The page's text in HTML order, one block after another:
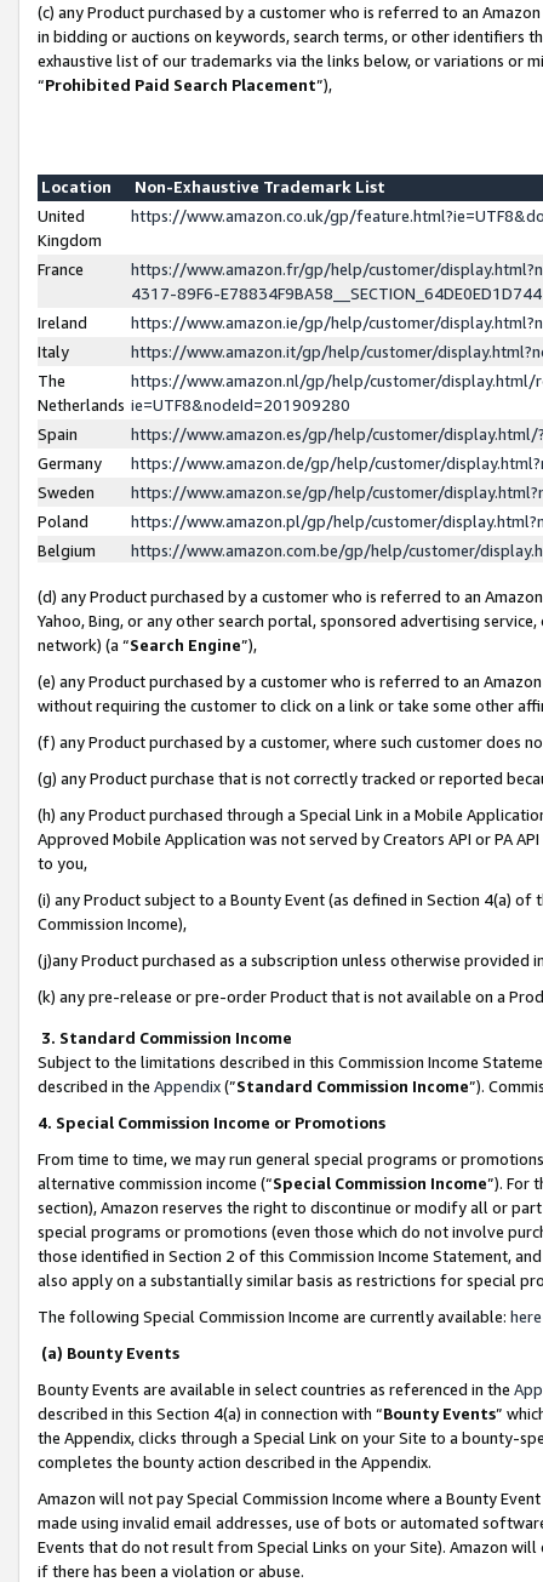
(c) any Product purchased by a customer who is referred to an
in bidding or auctions on keywords, search terms, or other identifiers
exhaustive list of our trademarks via the links below, or variations or
“Prohibited Paid Search Placement”),
Location
Non-Exhaustive Trademark List
United
Kingdom
https://www.amazon.co.uk/gp/
France
https://www.amazon.fr/gp/help/customer/
4317-89F6-
Ireland
https://www.amazon.ie/gp/help/customer/
Italy
https://www.amazon.it/gp/help/customer/
The
Netherlands
https://www.amazon.nl/gp/help/customer/display.html/
ie=UTF8&nodeId=201909280
Spain
https://www.amazon.es/gp/help/customer/
Germany
https://www.amazon.de/gp/help/customer/
Sweden
https://www.amazon.se/gp/help/customer/
Poland
https://www.amazon.pl/gp/help/customer/
Belgium
https://www.amazon.com.be/gp/help/customer/
(d) any Product purchased by a customer who is referred to an
Yahoo, Bing, or any other search portal, sponsored advertising
network) (a “Search Engine”),
(e) any Product purchased by a customer who is referred to an
without requiring the customer to click on a link or take some other
(f) any Product purchased by a customer, where such customer does
(g) any Product purchase that is not correctly tracked or reported
(h) any Product purchased through a Special Link in a Mobile
Approved Mobile Application was not served by Creators API or PA
to you,
(i) any Product subject to a Bounty Event (as defined in Section 4(a)
Commission Income),
(j)any Product purchased as a subscription unless otherwise provided
(k) any pre-release or pre-order Product that is not available on a
3. Standard Commission Income
Subject to the limitations described in this Commission Income
described in the Appendix(”Standard Commission Income”).
4. Special Commission Income or Promotions
From time to time, we may run general special programs or
alternative commission income (“Special Commission Income”). For
section), Amazon reserves the right to discontinue or modify all or
special programs or promotions (even those which do not involve
those identified in Section 2 of this Commission Income Statement,
also apply on a substantially similar basis as restrictions for special
The following Special Commission Income are currently available: here
(a) Bounty Events
Bounty Events are available in select countries as referenced in the
described in this Section 4(a) in connection with “Bounty Events”
the Appendix, clicks through a Special Link on your Site to a bounty-
completes the bounty action described in the Appendix.
Amazon will not pay Special Commission Income where a Bounty
made using invalid email addresses, use of bots or automated
Events that do not result from Special Links on your Site). Amazon
if there has been a violation or abuse.